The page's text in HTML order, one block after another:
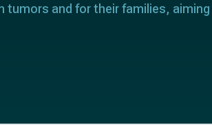
tumors and for their families,